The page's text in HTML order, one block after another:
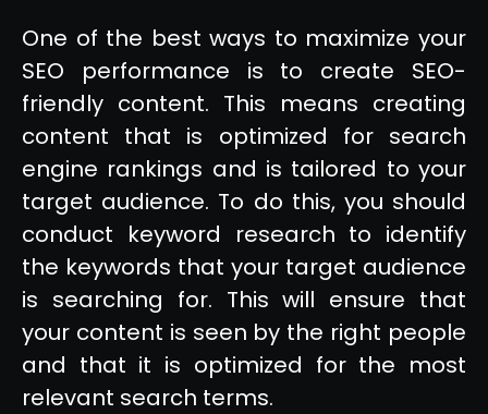
One of the best ways to maximize your
SEO performance is to create SEO-
friendly content. This means creating
content that is optimized for search
engine rankings and is tailored to your
target audience. To do this, you should
conduct keyword research to identify
the keywords that your target audience
is searching for. This will ensure that
your content is seen by the right people
and that it is optimized for the most
relevant search terms.